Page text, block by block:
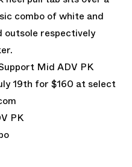
combo of white and
outsole respectively
Mid ADV PK
19th for $160 at select
PK